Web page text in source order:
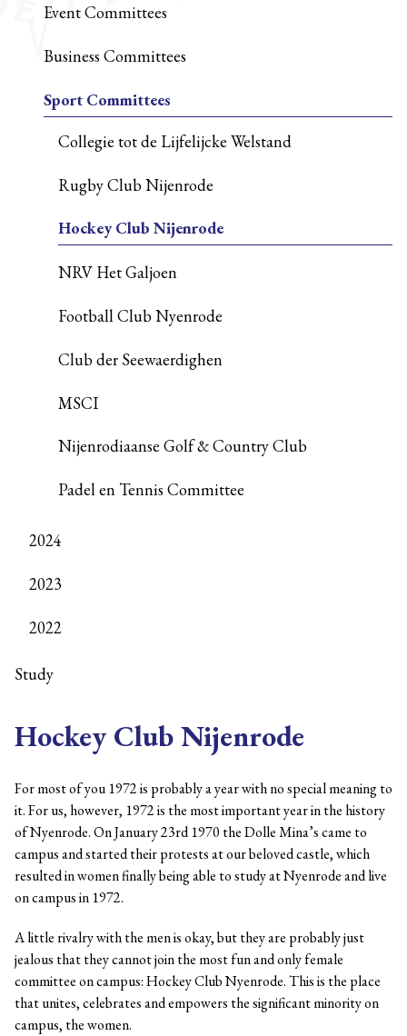
Event Committees
Business Committees
Sport Committees
Collegie tot de Lijfelijcke Welstand
Rugby Club Nijenrode
Hockey Club Nijenrode
NRV Het Galjoen
Football Club Nyenrode
Club der Seewaerdighen
MSCI
Nijenrodiaanse Golf & Country Club
Padel en Tennis Committee
2024
2023
2022
Study
Hockey Club Nijenrode
For most of you 1972 is probably a year with no special meaning to
it. For us, however, 1972 is the most important year in the history
of Nyenrode. On January 23rd 1970 the Dolle Mina’s came to
campus and started their protests at our beloved castle, which
resulted in women finally being able to study at Nyenrode and live
on campus in 1972.
A little rivalry with the men is okay, but they are probably just
jealous that they cannot join the most fun and only female
committee on campus: Hockey Club Nyenrode. This is the place
that unites, celebrates and empowers the significant minority on
campus, the women.